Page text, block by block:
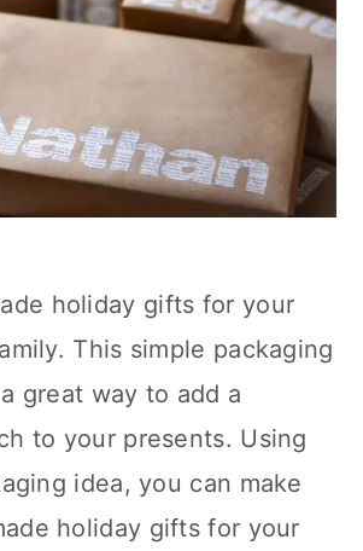
holiday gifts for your
This simple packaging
great way to add a
to your presents. Using
idea, you can make
holiday gifts for your